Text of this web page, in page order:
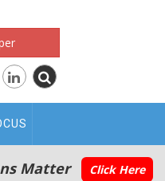
Matter Click Here